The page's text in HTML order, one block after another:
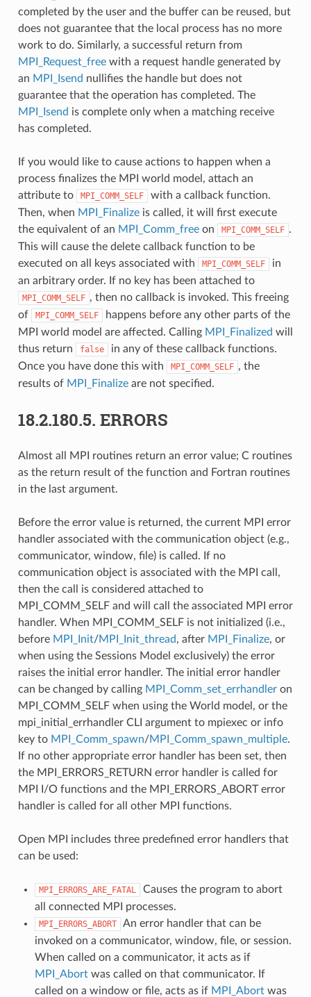
completed by the user and the buffer can be reused, but
does not guarantee that the local process has no more
work to do. Similarly, a successful return from
MPI_Request_freewith a request handle generated by
an MPI_Isend nullifies the handle but does not
guarantee that the operation has completed. The
MPI_Isend is complete only when a matching receive
has completed.
If you would like to cause actions to happen when a
process finalizes the MPI world model, attach an
attribute to
MPI_COMM_SELF
with a callback function.
Then, when MPI_Finalizeis called, it will first execute
the equivalent of an MPI_Comm_freeon MPI_COMM_SELF .
This will cause the delete callback function to be
executed on all keys associated with
MPI_COMM_SELF
in
an arbitrary order. If no key has been attached to
MPI_COMM_SELF , then no callback is invoked. This freeing
of
MPI_COMM_SELF
happens before any other parts of the
MPI world model are affected. Calling MPI_Finalized will
thus return
false
in any of these callback functions.
Once you have done this with
MPI_COMM_SELF , the
results of MPI_Finalizeare not specified.
18.2.180.5. ERRORS
Almost all MPI routines return an error value; C routines
as the return result of the function and Fortran routines
in the last argument.
Before the error value is returned, the current MPI error
handler associated with the communication object (e.g.,
communicator, window, file) is called. If no
communication object is associated with the MPI call,
then the call is considered attached to
MPI_COMM_SELF and will call the associated MPI error
handler. When MPI_COMM_SELF is not initialized (i.e.,
before MPI_Init/MPI_Init_thread, after MPI_Finalize, or
when using the Sessions Model exclusively) the error
raises the initial error handler. The initial error handler
can be changed by calling MPI_Comm_set_errhandleron
MPI_COMM_SELF when using the World model, or the
mpi_initial_errhandler CLI argument to mpiexec or info
key to MPI_Comm_spawn/MPI_Comm_spawn_multiple.
If no other appropriate error handler has been set, then
the MPI_ERRORS_RETURN error handler is called for
MPI I/O functions and the MPI_ERRORS_ABORT error
handler is called for all other MPI functions.
Open MPI includes three predefined error handlers that
can be used:
MPI_ERRORS_ARE_FATAL
Causes the program to abort
all connected MPI processes.
MPI_ERRORS_ABORT
An error handler that can be
invoked on a communicator, window, file, or session.
When called on a communicator, it acts as if
MPI_Abortwas called on that communicator. If
called on a window or file, acts as if MPI_Abortwas